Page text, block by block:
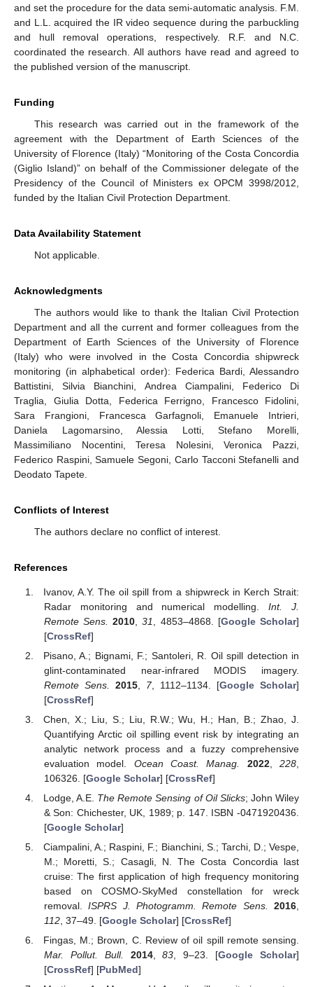
and set the procedure for the data semi-automatic analysis. F.M.
and L.L. acquired the IR video sequence during the parbuckling
and hull removal operations, respectively. R.F. and N.C.
coordinated the research. All authors have read and agreed to
the published version of the manuscript.
Funding
This research was carried out in the framework of the
agreement with the Department of Earth Sciences of the
University of Florence (Italy) “Monitoring of the Costa Concordia
(Giglio Island)” on behalf of the Commissioner delegate of the
Presidency of the Council of Ministers ex OPCM 3998/2012,
funded by the Italian Civil Protection Department.
Data Availability Statement
Not applicable.
Acknowledgments
The authors would like to thank the Italian Civil Protection
Department and all the current and former colleagues from the
Department of Earth Sciences of the University of Florence
(Italy) who were involved in the Costa Concordia shipwreck
monitoring (in alphabetical order): Federica Bardi, Alessandro
Battistini, Silvia Bianchini, Andrea Ciampalini, Federico Di
Traglia, Giulia Dotta, Federica Ferrigno, Francesco Fidolini,
Sara Frangioni, Francesca Garfagnoli, Emanuele Intrieri,
Daniela Lagomarsino, Alessia Lotti, Stefano Morelli,
Massimiliano Nocentini, Teresa Nolesini, Veronica Pazzi,
Federico Raspini, Samuele Segoni, Carlo Tacconi Stefanelli and
Deodato Tapete.
Conflicts of Interest
The authors declare no conflict of interest.
References
Ivanov, A.Y. The oil spill from a shipwreck in Kerch Strait:
Radar monitoring and numerical modelling.Int. J.
Remote Sens.
2010 ,31 , 4853–4868. [Google Scholar]
[CrossRef]
Pisano, A.; Bignami, F.; Santoleri, R. Oil spill detection in
glint-contaminated near-infrared MODIS imagery.
Remote Sens.
2015, 7, 1112–1134. [Google Scholar]
[CrossRef]
Chen, X.; Liu, S.; Liu, R.W.; Wu, H.; Han, B.; Zhao, J.
Quantifying Arctic oil spilling event risk by integrating an
analytic network process and a fuzzy comprehensive
evaluation model. Ocean Coast. Manag. 2022,228
106326. [Google Scholar] [CrossRef]
Lodge, A.E. The Remote Sensing of Oil Slicks; John Wiley
& Son: Chichester, UK, 1989; p. 147. ISBN -0471920436.
[Google Scholar]
Ciampalini, A.; Raspini, F.; Bianchini, S.; Tarchi, D.; Vespe,
M.; Moretti, S.; Casagli, N. The Costa Concordia last
cruise: The first application of high frequency monitoring
based on COSMO-SkyMed constellation for wreck
removal.ISPRS J. Photogramm. Remote Sens. 2016
112, 37–49. [Google Scholar] [CrossRef]
Fingas, M.; Brown, C. Review of oil spill remote sensing.
Mar. Pollut. Bull.
2014,83 , 9–23. [Google Scholar]
[CrossRef] [PubMed]